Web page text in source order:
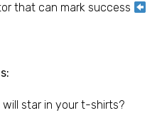
that can mark success
star in your t-shirts?